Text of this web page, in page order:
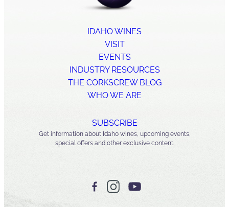
IDAHO WINES
VISIT
EVENTS
INDUSTRY RESOURCES
THE CORKSCREW BLOG
WHO WE ARE
SUBSCRIBE
Get information about Idaho wines, upcoming events,
special offers and other exclusive content.